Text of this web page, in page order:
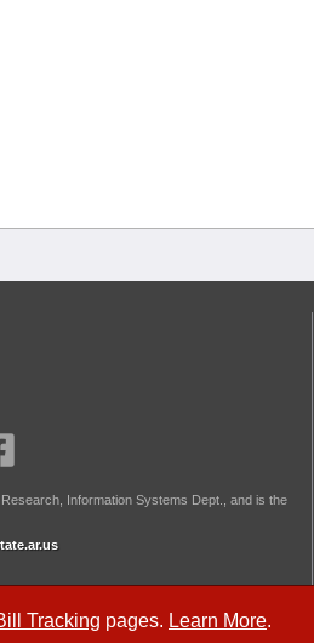
Tracking pages. Learn More.
Information Systems Dept., and is the